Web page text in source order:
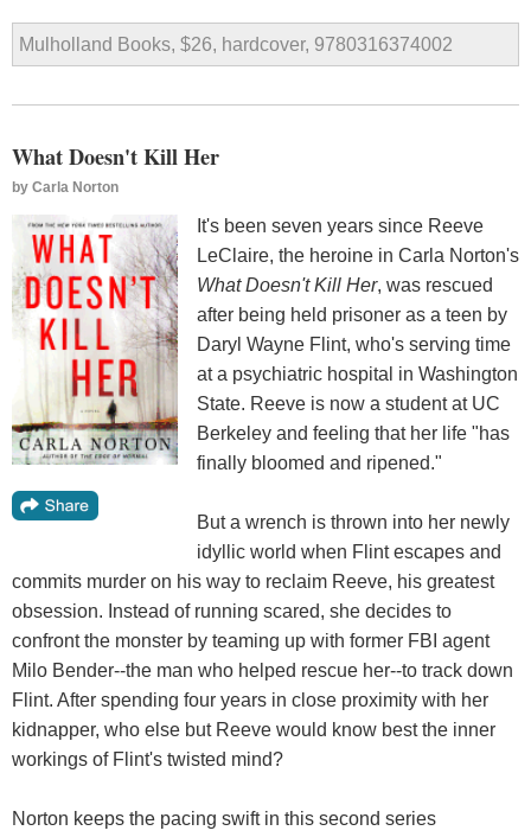
Mulholland Books, $26, hardcover, 9780316374002
What Doesn't Kill Her
by Carla Norton
It's been seven years since Reeve
LeClaire, the heroine in Carla Norton's
What Doesn't Kill Her, was rescued
after being held prisoner as a teen by
Daryl Wayne Flint, who's serving time
at a psychiatric hospital in Washington
State. Reeve is now a student at UC
Berkeley and feeling that her life "has
finally bloomed and ripened."
But a wrench is thrown into her newly
idyllic world when Flint escapes and
commits murder on his way to reclaim Reeve, his greatest
obsession. Instead of running scared, she decides to
confront the monster by teaming up with former FBI agent
Milo Bender--the man who helped rescue her--to track down
Flint. After spending four years in close proximity with her
kidnapper, who else but Reeve would know best the inner
workings of Flint's twisted mind?
Norton keeps the pacing swift in this second series